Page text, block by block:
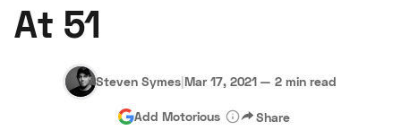
At 51
Steven Symes|Mar 17, 2021 — 2 min read
Add Motorious Share